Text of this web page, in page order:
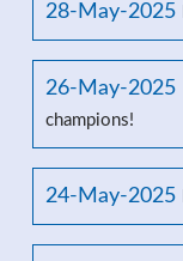
28-May-2025
26-May-2025
champions!
24-May-2025